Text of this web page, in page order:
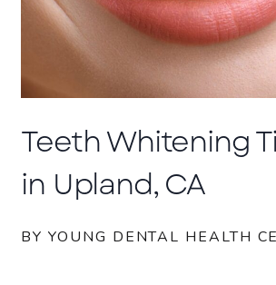
Teeth Whitening
in Upland, CA
BY YOUNG DENTAL HEALTH